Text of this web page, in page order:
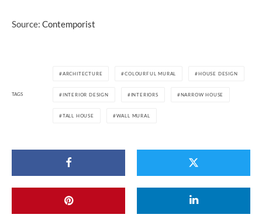
Source: Contemporist
TAGS
ARCHITECTURE COLOURFUL MURAL HOUSE DESIGN
INTERIOR DESIGN INTERIORS NARROW HOUSE
TALL HOUSE WALL MURAL